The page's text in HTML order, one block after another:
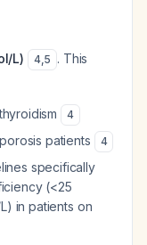
L) 4,5 . This
4
patients 4
specifically
(<25
in patients on